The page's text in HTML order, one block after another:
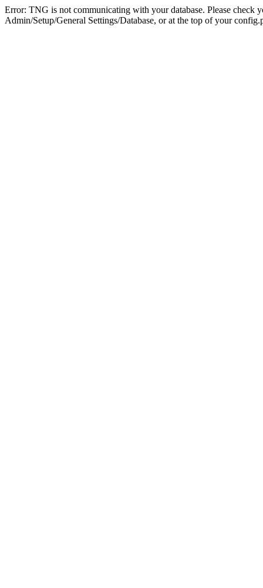
Error: TNG is not communicating with your database. Please check
Admin/Setup/General Settings/Database, or at the top of your